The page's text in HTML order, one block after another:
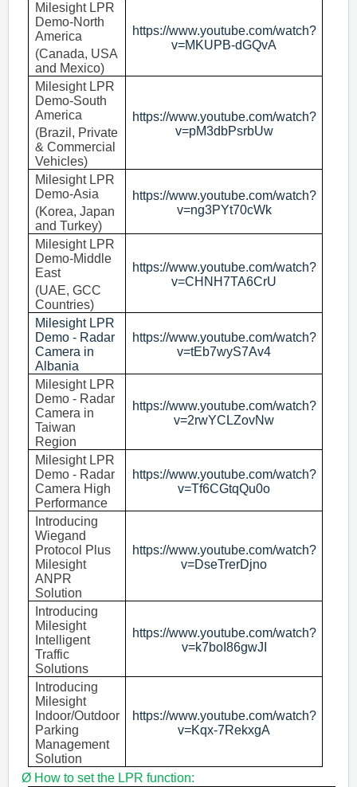
Milesight LPR
Demo-North
America
(Canada, USA
and Mexico)
https://www.youtube.com/watch?
v=MKUPB-dGQvA
Milesight LPR
Demo-South
America
(Brazil, Private
& Commercial
Vehicles)
https://www.youtube.com/watch?
v=pM3dbPsrbUw
Milesight LPR
Demo-Asia
(Korea, Japan
and Turkey)
https://www.youtube.com/watch?
v=ng3PYt70cWk
Milesight LPR
Demo-Middle
East
(UAE, GCC
Countries)
https://www.youtube.com/watch?
v=CHNH7TA6CrU
Milesight LPR
Demo - Radar
Camera in
Albania
https://www.youtube.com/watch?
v=tEb7wyS7Av4
Milesight LPR
Demo - Radar
Camera in
Taiwan
Region
https://www.youtube.com/watch?
v=2rwYCLZovNw
Milesight LPR
Demo - Radar
Camera High
Performance
https://www.youtube.com/watch?
v=Tf6CGtqQu0o
Introducing
Wiegand
Protocol Plus
Milesight
ANPR
Solution
https://www.youtube.com/watch?
v=DseTrerDjno
Introducing
Milesight
Intelligent
Traffic
Solutions
https://www.youtube.com/watch?
v=k7boI86gwJI
Introducing
Milesight
Indoor/Outdoor
Parking
Management
Solution
https://www.youtube.com/watch?
v=Kqx-7RekxgA
Ø How to set the LPR function: